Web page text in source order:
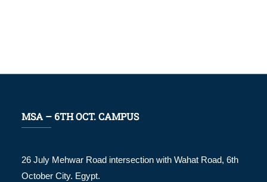
MSA – 6TH OCT. CAMPUS
26 July Mehwar Road intersection with Wahat Road, 6th
October City. Egypt.